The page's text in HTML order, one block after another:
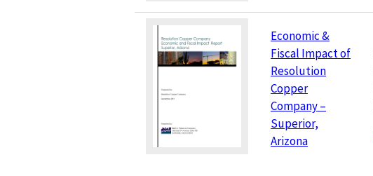
Economic &
Fiscal Impact of
Resolution
Copper
Company –
Superior,
Arizona